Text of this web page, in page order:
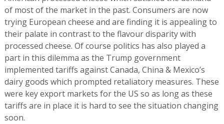
of most of the market in the past. Consumers are now
trying European cheese and are finding it is appealing to
their palate in contrast to the flavour disparity with
processed cheese. Of course politics has also played a
part in this dilemma as the Trump government
implemented tariffs against Canada, China & Mexico’s
dairy goods which prompted retaliatory measures. These
were key export markets for the US so as long as these
tariffs are in place it is hard to see the situation changing
soon.